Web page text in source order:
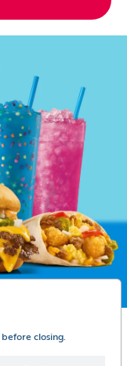
closing.